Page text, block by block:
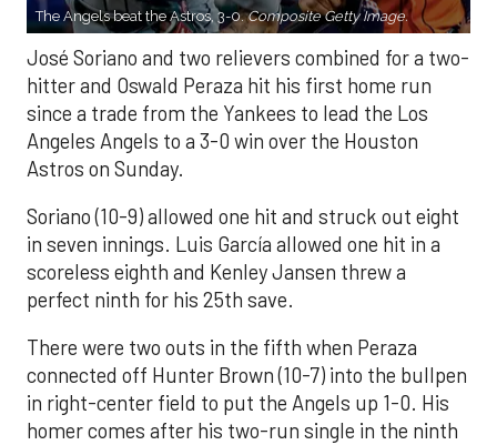
The Angels beat the Astros, 3-0.Composite Getty Image.
José Soriano and two relievers combined for a two-
hitter and Oswald Peraza hit his first home run
since a trade from the Yankees to lead the Los
Angeles Angels to a 3-0 win over the Houston
Astros on Sunday.
Soriano (10-9) allowed one hit and struck out eight
in seven innings. Luis García allowed one hit in a
scoreless eighth and Kenley Jansen threw a
perfect ninth for his 25th save.
There were two outs in the fifth when Peraza
connected off Hunter Brown (10-7) into the bullpen
in right-center field to put the Angels up 1-0. His
homer comes after his two-run single in the ninth